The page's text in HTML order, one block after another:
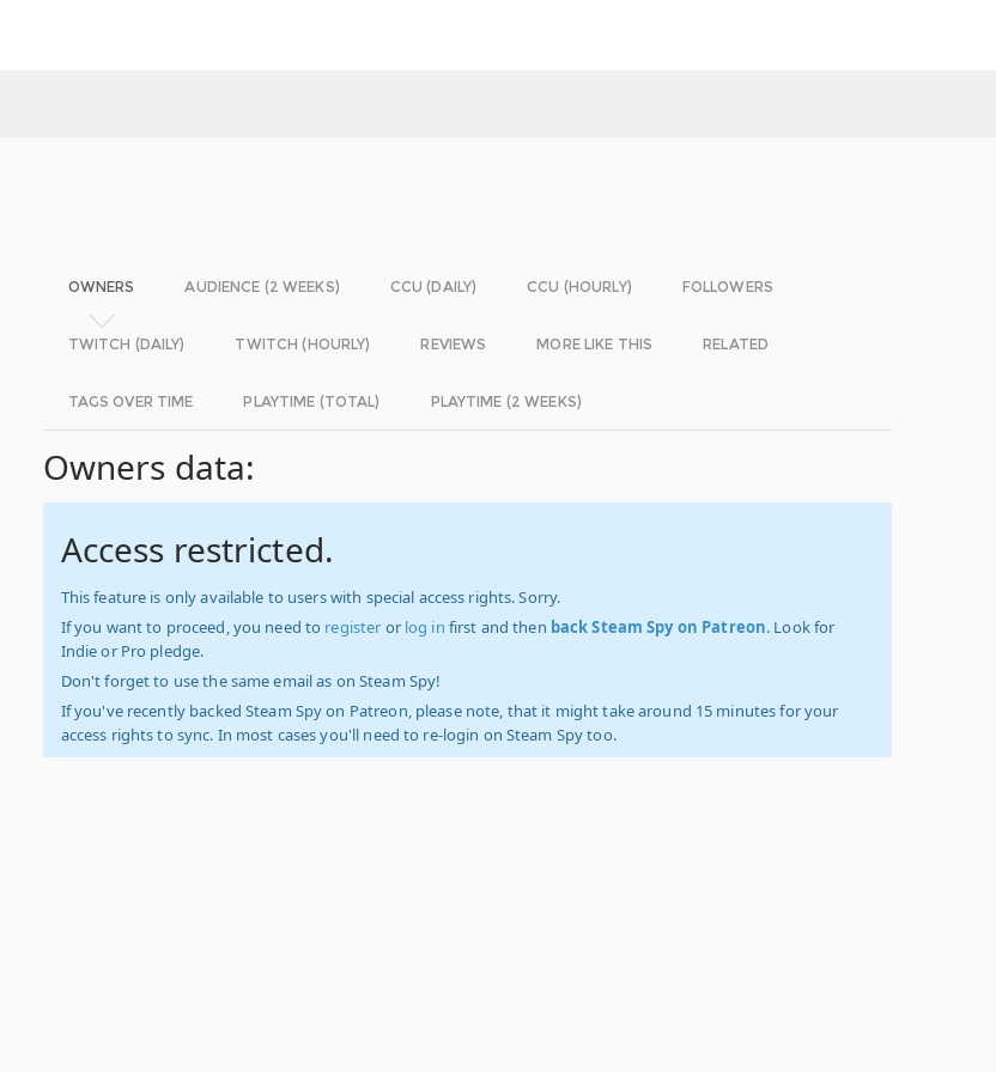
OWNERS AUDIENCE (2 WEEKS) CCU (DAILY) CCU (HOURLY) FOLLOWERS
TWITCH (DAILY) TWITCH (HOURLY) REVIEWS MORE LIKE THIS RELATED
TAGS OVER TIME PLAYTIME (TOTAL) PLAYTIME (2 WEEKS)
Owners data:
Access restricted.
This feature is only available to users with special access rights. Sorry.
If you want to proceed, you need to register or log in first and then back Steam Spy on Patreon. Look for
Indie or Pro pledge.
Don't forget to use the same email as on Steam Spy!
If you've recently backed Steam Spy on Patreon, please note, that it might take around 15 minutes for your
access rights to sync. In most cases you'll need to re-login on Steam Spy too.